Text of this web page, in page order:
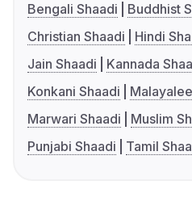
Bengali Shaadi
Buddhist
Christian Shaadi
Hindi
Jain Shaadi
Kannada
Konkani Shaadi
Marwari Shaadi
Muslim
Punjabi Shaadi
Tamil